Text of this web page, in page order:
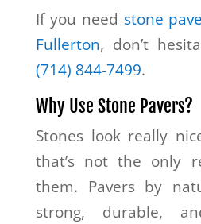
If you need stone
Fullerton, don’t
(714) 844-7499.
Why Use Stone Pavers?
Stones look really
that’s not the only
them. Pavers by
strong, durable,